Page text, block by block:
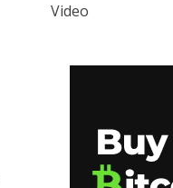
Video